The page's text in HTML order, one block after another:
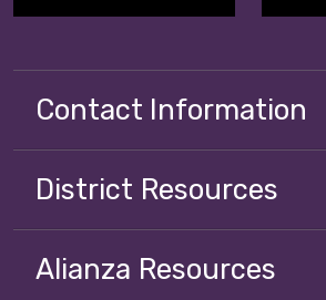
Contact Information
District Resources
Alianza Resources